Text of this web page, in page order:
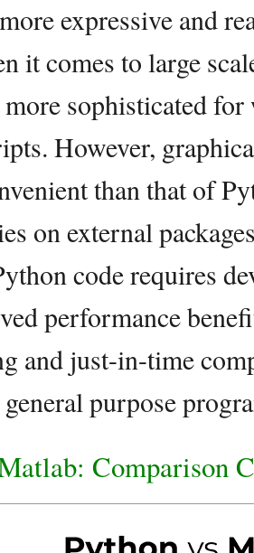
expressive and
it comes to large
sophisticated
However,
than that of
on external
code requires
performance
and just-in-time
purpose
Comparison